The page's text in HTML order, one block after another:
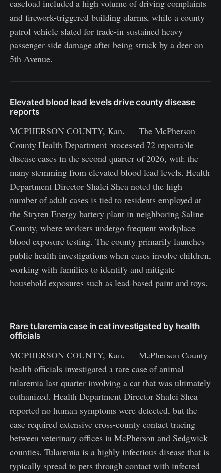
caseload included a high volume of driving complaints
and firework-triggered building alarms, while a county
patrol vehicle slated for trade-in sustained heavy
passenger-side damage after being struck by a deer on
5th Avenue.
Elevated blood lead levels drive county disease
reports
MCPHERSON COUNTY, Kan. — The McPherson
County Health Department processed 72 reportable
disease cases in the second quarter of 2026, with the
many stemming from elevated blood lead levels. Health
Department Director Shalei Shea noted the high
number of adult cases is tied to residents employed at
the Stryten Energy battery plant in neighboring Saline
County, where workers undergo frequent workplace
blood exposure testing. The county primarily launches
public health investigations when cases involve children,
working with families to identify and mitigate
household exposures such as lead-based paint and toys.
Rare tularemia case in cat investigated by health
officials
MCPHERSON COUNTY, Kan. — McPherson County
health officials investigated a rare case of animal
tularemia last quarter involving a cat that was ultimately
euthanized. Health Department Director Shalei Shea
reported no human symptoms were detected, but the
case required extensive cross-county contact tracing
between veterinary offices in McPherson and Sedgwick
counties. Tularemia is a highly infectious disease that is
typically spread to pets through contact with infected